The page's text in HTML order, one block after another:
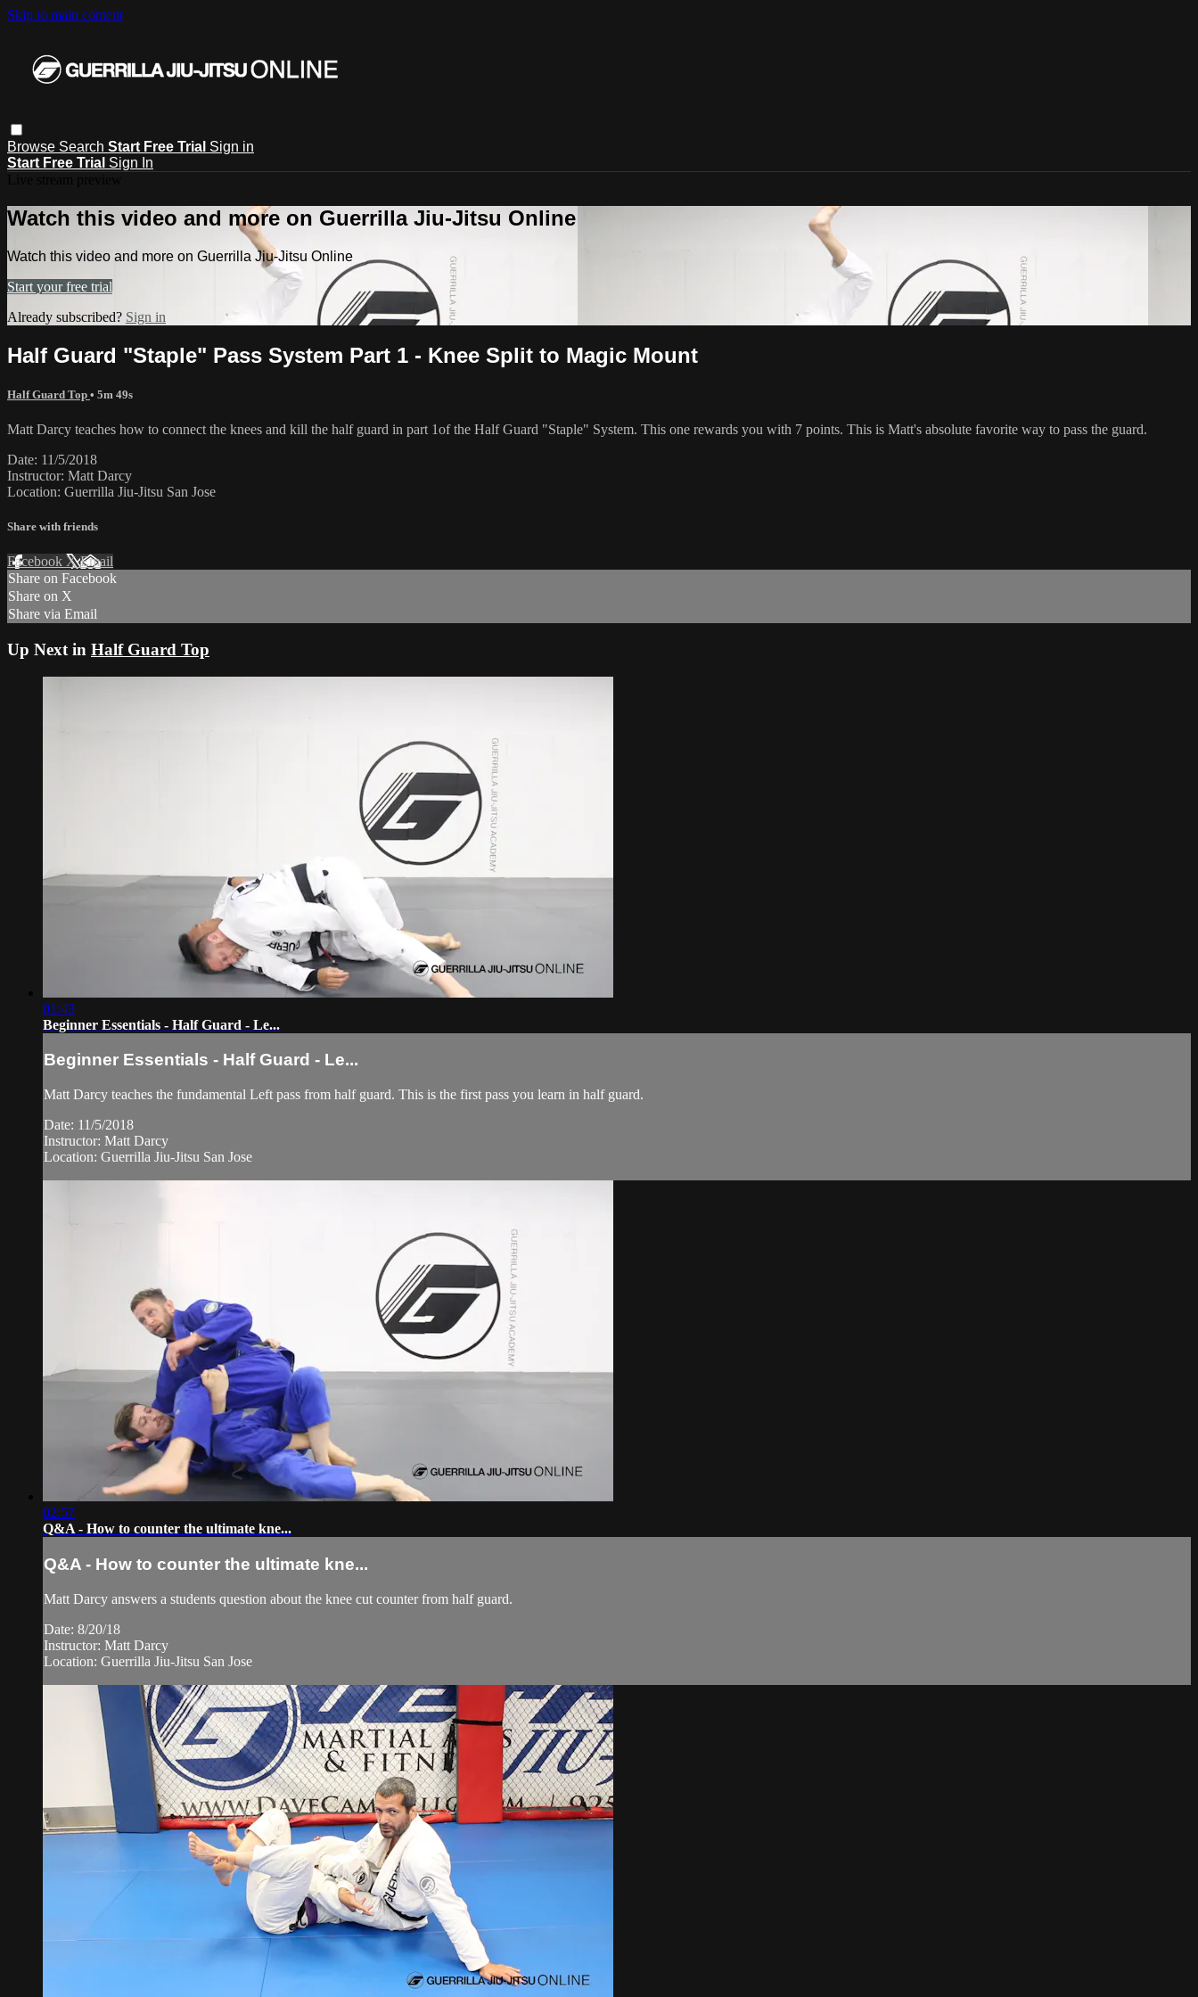
Skip to main content
Browse Search Start Free Trial Sign in
Start Free Trial Sign In
Watch this video and more on Guerrilla Jiu-Jitsu Online
Watch this video and more on Guerrilla Jiu-Jitsu Online
Start your free trial
Already subscribed? Sign in
Half Guard "Staple" Pass System Part 1 - Knee Split to Magic Mount
Half Guard Top • 5m 49s
Matt Darcy teaches how to connect the knees and kill the half guard in part 1of the Half Guard "Staple" System. This one rewards you with 7 points. This is Matt's absolute favorite way to pass the guard.
Date: 11/5/2018
Instructor: Matt Darcy
Location: Guerrilla Jiu-Jitsu San Jose
Share with friends
Facebook XEmail
Share on Facebook
Share on X
Share via Email
Up Next in Half Guard Top
01:43
Beginner Essentials - Half Guard - Le...
Beginner Essentials - Half Guard - Le...
Matt Darcy teaches the fundamental Left pass from half guard. This is the first pass you learn in half guard.
Date: 11/5/2018
Instructor: Matt Darcy
Location: Guerrilla Jiu-Jitsu San Jose
02:57
Q&A - How to counter the ultimate kne...
Q&A - How to counter the ultimate kne...
Matt Darcy answers a students question about the knee cut counter from half guard.
Date: 8/20/18
Instructor: Matt Darcy
Location: Guerrilla Jiu-Jitsu San Jose